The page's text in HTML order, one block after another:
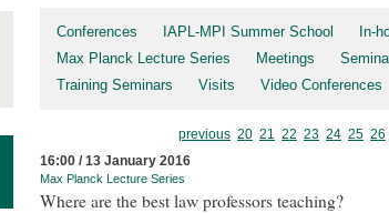
Conferences IAPL-MPI Summer School In-
Max Planck Lecture Series
Meetings
Training Seminars
Visits Video Conferences
previous 20 21 22 23 24 25 26
16:00 / 13 January 2016
Max Planck Lecture Series
Where are the best law professors teaching?